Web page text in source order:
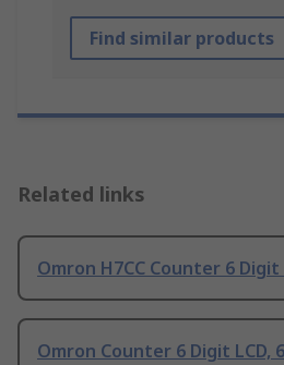
Find similar products
Related links
Omron H7CC Counter 6 Digit
Omron Counter 6 Digit LCD,